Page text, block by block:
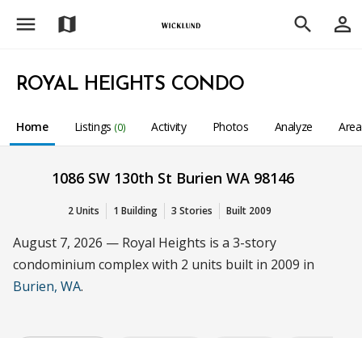
menu map search person_outline
ROYAL HEIGHTS CONDO
Home Listings (0) Activity Photos Analyze
1086 SW 130th St Burien WA 98146
2 Units 1 Building 3 Stories Built 2009
August 7, 2026 — Royal Heights is a 3-story
condominium complex with 2 units built in 2009 in
Burien, WA.